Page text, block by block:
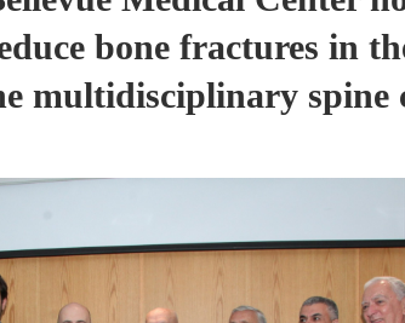
bone fractures in
multidisciplinary spine